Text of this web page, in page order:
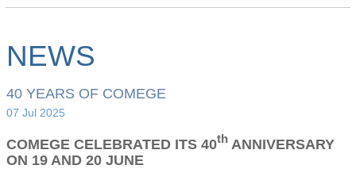
NEWS
40 YEARS OF COMEGE
07 Jul 2025
COMEGE CELEBRATED ITS 40th ANNIVERSARY
ON 19 AND 20 JUNE